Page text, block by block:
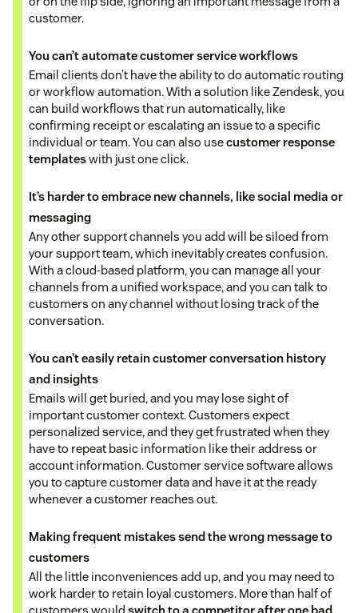
customer.
You can’t automate customer service workflows
Email clients don’t have the ability to do automatic routing
or workflow automation. With a solution like Zendesk, you
can build workflows that run automatically, like
confirming receipt or escalating an issue to a specific
individual or team. You can also usecustomer response
templateswith just one click.
It’s harder to embrace new channels, like social media or
messaging
Any other support channels you add will be siloed from
your support team, which inevitably creates confusion.
With a cloud-based platform, you can manage all your
channels from a unified workspace, and you can talk to
customers on any channel without losing track of the
conversation.
You can’t easily retain customer conversation history
and insights
Emails will get buried, and you may lose sight of
important customer context. Customers expect
personalized service, and they get frustrated when they
have to repeat basic information like their address or
account information. Customer service software allows
you to capture customer data and have it at the ready
whenever a customer reaches out.
Making frequent mistakes send the wrong message to
customers
All the little inconveniences add up, and you may need to
work harder to retain loyal customers. More than half of